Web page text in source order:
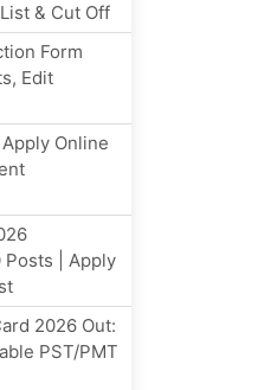
& Cut Off
Form
Edit
Online
| Apply
2026 Out:
PST/PMT